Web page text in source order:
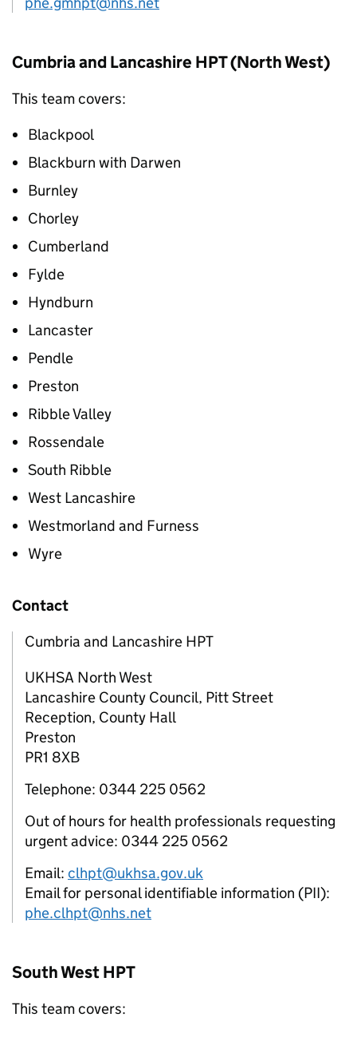
Cumbria and Lancashire HPT(North West)
This team covers:
Blackpool
Blackburn with Darwen
Burnley
Chorley
Cumberland
Fylde
Hyndburn
Lancaster
Pendle
Preston
Ribble Valley
Rossendale
South Ribble
West Lancashire
Westmorland and Furness
Wyre
Contact
Cumbria and Lancashire HPT
UKHSA North West
Lancashire County Council, Pitt Street
Reception, County Hall
Preston
PR1 8XB
Telephone: 0344 225 0562
Out of hours for health professionals requesting
urgent advice: 0344 225 0562
Email: clhpt@ukhsa.gov.uk
Email for personal identifiable information (PII):
phe.clhpt@nhs.net
South WestHPT
This team covers: